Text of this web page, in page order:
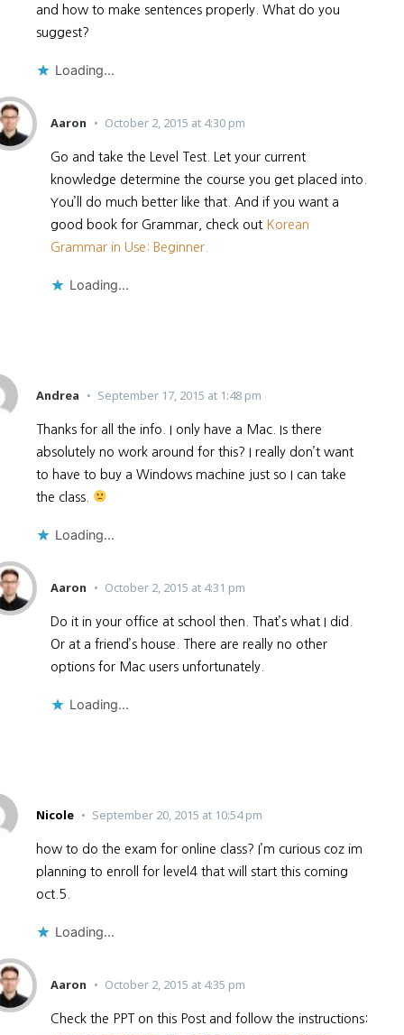
and how to make sentences properly. What do you
suggest?
Loading...
Aaron October 2, 2015 at 4:30 pm
Go and take the Level Test. Let your current
knowledge determine the course you get placed into.
You’ll do much better like that. And if you want a
good book for Grammar, check out Korean
Grammar in Use: Beginner.
Loading...
Andrea September 17, 2015 at 1:48 pm
Thanks for all the info. I only have a Mac. Is there
absolutely no work around for this? I really don’t want
to have to buy a Windows machine just so I can take
the class.
Loading...
Aaron October 2, 2015 at 4:31 pm
Do it in your office at school then. That’s what I did.
Or at a friend’s house. There are really no other
options for Mac users unfortunately.
Loading...
Nicole September 20, 2015 at 10:54 pm
how to do the exam for online class? I’m curious coz im
planning to enroll for level4 that will start this coming
oct.5.
Loading...
Aaron October 2, 2015 at 4:35 pm
Check the PPT on this Post and follow the instructions: